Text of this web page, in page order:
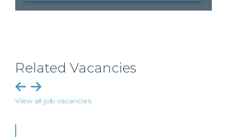
Related Vacancies
View all job vacancies